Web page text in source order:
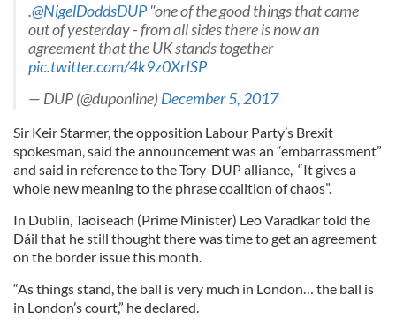
.@NigelDoddsDUP"one of the good things that came
out of yesterday - from all sides there is now an
agreement that the UK stands together
pic.twitter.com/4k9z0XrISP
— DUP (@duponline)December 5, 2017
Sir Keir Starmer, the opposition Labour Party’s Brexit
spokesman, said the announcement was an “embarrassment”
and said in reference to the Tory-DUP alliance, “It gives a
whole new meaning to the phrase coalition of chaos”.
In Dublin, Taoiseach (Prime Minister) Leo Varadkar told the
Dáil that he still thought there was time to get an agreement
on the border issue this month.
“As things stand, the ball is very much in London… the ball is
in London’s court,” he declared.